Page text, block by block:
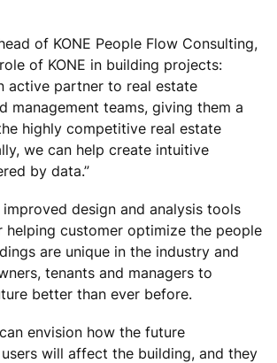
of KONE People Flow Consulting,
of KONE in building projects:
active partner to real estate
management teams, giving them a
highly competitive real estate
we can help create intuitive
by data.”
improved design and analysis tools
helping customer optimize the people
are unique in the industry and
tenants and managers to
better than ever before.
envision how the future
will affect the building, and they